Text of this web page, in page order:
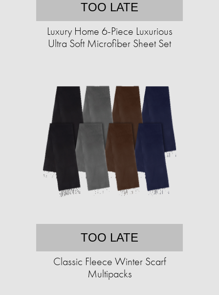
TOO LATE
Luxury Home 6-Piece Luxurious
Ultra Soft Microfiber Sheet Set
TOO LATE
Classic Fleece Winter Scarf
Multipacks